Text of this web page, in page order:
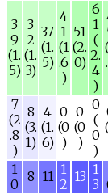
3
9
(1.
5)
3
2
(1.
3)
37
(1.
5)
4
1
(1
.6
)
51
(2.
0)
6
1
(
2.
4
)
7
(2
.8
)
8
(3.
1)
4
(1.
6)
0
(0
)
0
(0
)
0
(
0
)
1
0 8 11 1
2 13 1
3